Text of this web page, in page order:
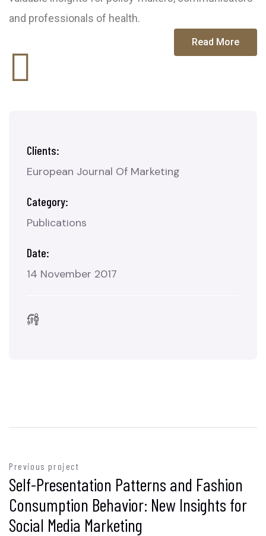
and professionals of health.
Read More
Clients:
European Journal Of Marketing
Category:
Publications
Date:
14 November 2017
Previous project
Self-Presentation Patterns and Fashion
Consumption Behavior: New Insights for
Social Media Marketing